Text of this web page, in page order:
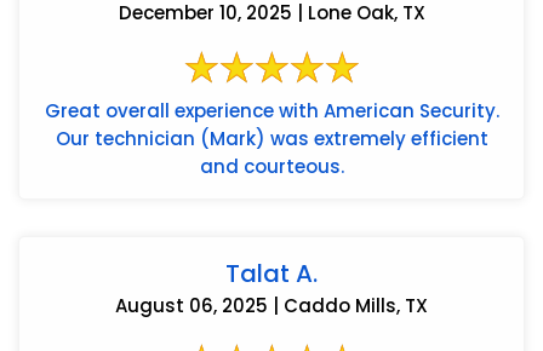
December 10, 2025 | Lone Oak, TX
Great overall experience with American Security.
Our technician (Mark) was extremely efficient
and courteous.
Talat A.
August 06, 2025 | Caddo Mills, TX